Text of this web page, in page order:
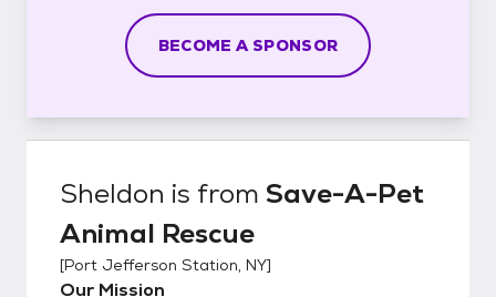
BECOME A SPONSOR
Sheldon is from Save-A-Pet
Animal Rescue
[Port Jefferson Station, NY]
Our Mission